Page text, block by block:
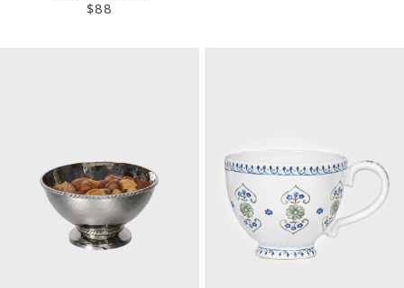
REGULAR PRICE:
$88